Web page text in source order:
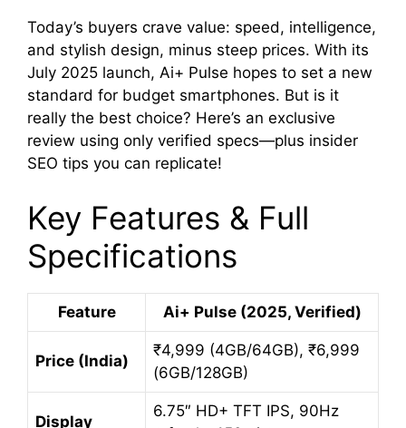
Today’s buyers crave value: speed, intelligence,
and stylish design, minus steep prices. With its
July 2025 launch, Ai+ Pulse hopes to set a new
standard for budget smartphones. But is it
really the best choice? Here’s an exclusive
review using only verified specs—plus insider
SEO tips you can replicate!
Key Features & Full
Specifications
Feature Ai+ Pulse (2025, Verified)
Price (India)
₹4,999 (4GB/64GB), ₹6,999
(6GB/128GB)
Display
6.75″ HD+ TFT IPS, 90Hz